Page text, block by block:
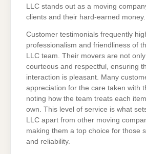
LLC stands out as a moving
clients and their hard-earned money.
Customer testimonials frequently
professionalism and friendliness of
LLC team. Their movers are not
courteous and respectful, ensuring
interaction is pleasant. Many
appreciation for the care taken with
noting how the team treats each
own. This level of service is what
LLC apart from other moving
making them a top choice for those
and reliability.